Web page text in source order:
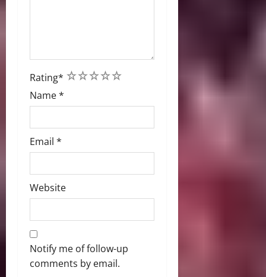
Rating* 5
4
3
2
1
Name*
Email *
Website
Notify me of follow-up
comments by email.